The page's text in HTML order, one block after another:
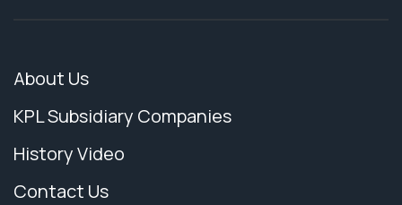
About Us
KPL Subsidiary Companies
History Video
Contact Us